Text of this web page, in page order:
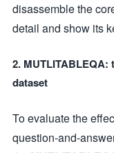
disassemble the
detail and show its
2.
dataset
To evaluate the
question-and-